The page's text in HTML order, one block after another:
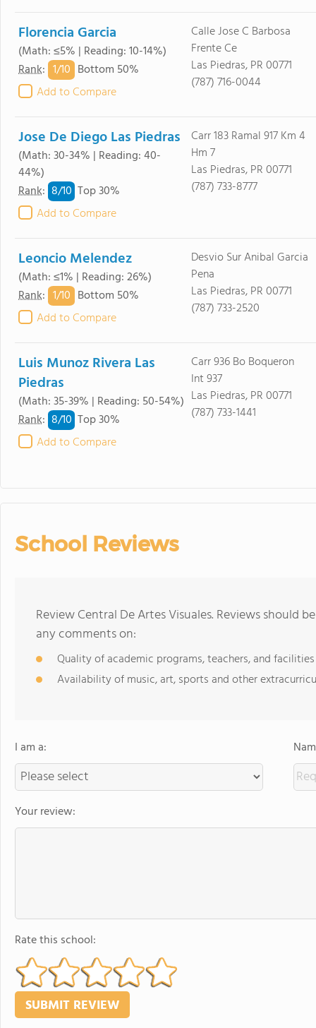
Florencia Garcia
(Math: ≤5% | Reading: 10-14%)
Rank: 1/10 Bottom 50%
Add to Compare
Calle Jose C Barbosa
Frente Ce
Las Piedras, PR 00771
(787) 716-0044
Jose De Diego Las Piedras
(Math: 30-34% | Reading: 40-
44%)
Rank: 8/10 Top 30%
Add to Compare
Carr 183 Ramal 917 Km 4
Hm 7
Las Piedras, PR 00771
(787) 733-8777
Leoncio Melendez
(Math: ≤1% | Reading: 26%)
Rank: 1/10 Bottom 50%
Add to Compare
Desvio Sur Anibal Garcia
Pena
Las Piedras, PR 00771
(787) 733-2520
Luis Munoz Rivera Las
Piedras
(Math: 35-39% | Reading: 50-54%)
Rank: 8/10 Top 30%
Add to Compare
Carr 936 Bo Boqueron
Int 937
Las Piedras, PR 00771
(787) 733-1441
School Reviews
Review Central De Artes Visuales. Reviews should
any comments on:
Quality of academic programs, teachers, and facilities
Availability of music, art, sports and other
I am a:
Your review:
Rate this school: